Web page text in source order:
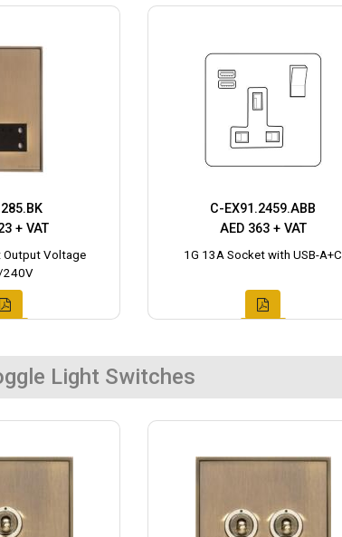
+ VAT
Output Voltage
240V
C-EX91.2459.ABB
AED 363 + VAT
1G 13A Socket with USB-A+C
Light Switches